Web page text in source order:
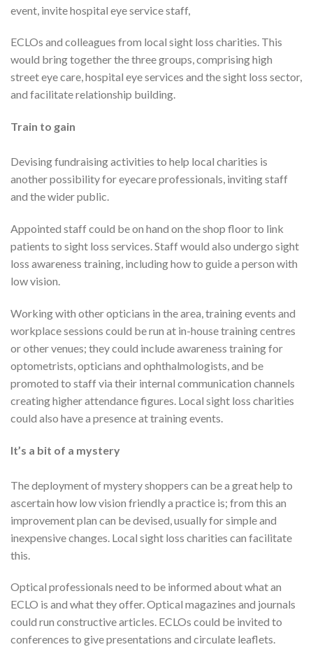
event, invite hospital eye service staff,
ECLOs and colleagues from local sight loss charities. This
would bring together the three groups, comprising high
street eye care, hospital eye services and the sight loss sector,
and facilitate relationship building.
Train to gain
Devising fundraising activities to help local charities is
another possibility for eyecare professionals, inviting staff
and the wider public.
Appointed staff could be on hand on the shop floor to link
patients to sight loss services. Staff would also undergo sight
loss awareness training, including how to guide a person with
low vision.
Working with other opticians in the area, training events and
workplace sessions could be run at in-house training centres
or other venues; they could include awareness training for
optometrists, opticians and ophthalmologists, and be
promoted to staff via their internal communication channels
creating higher attendance figures. Local sight loss charities
could also have a presence at training events.
It’s a bit of a mystery
The deployment of mystery shoppers can be a great help to
ascertain how low vision friendly a practice is; from this an
improvement plan can be devised, usually for simple and
inexpensive changes. Local sight loss charities can facilitate
this.
Optical professionals need to be informed about what an
ECLO is and what they offer. Optical magazines and journals
could run constructive articles. ECLOs could be invited to
conferences to give presentations and circulate leaflets.